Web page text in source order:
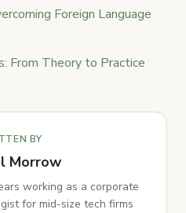
Foreign Language
From Theory to Practice
BY
Morrow
working as a corporate
for mid-size tech firms